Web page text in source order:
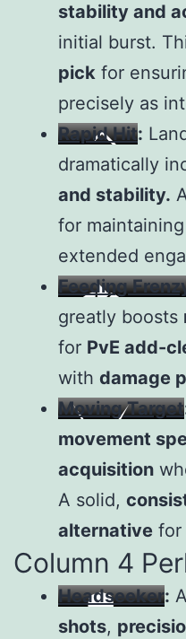
stability and
initial burst.
pick for
precisely as
Rapid Hit:
dramatically
and stability.
for
extended
Feeding
greatly boosts
for PvE add-
with damage
Moving Target
movement
acquisition
A solid,
alternative for
Column 4
Headseeker:
shots,